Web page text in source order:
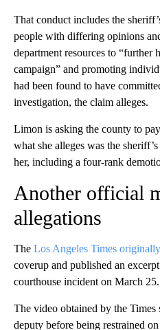
That conduct includes the
people with differing opinions
department resources to “further
campaign” and promoting
had been found to have
investigation, the claim alleges.
Limon is asking the county to
what she alleges was the
her, including a four-rank
Another official
allegations
The Los Angeles Times
coverup and published an
courthouse incident on March 25.
The video obtained by the Times
deputy before being restrained